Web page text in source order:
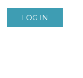
LOG IN